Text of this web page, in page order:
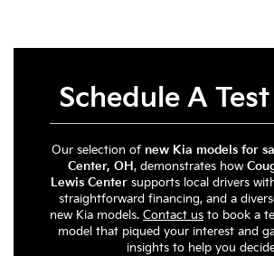
Schedule A
Our selection of new Kia models for
Center, OH, demonstrates how
Lewis Center supports local drivers
straightforward financing, and a
new Kia models. Contact us to book a
model that piqued your interest and
insights to help you